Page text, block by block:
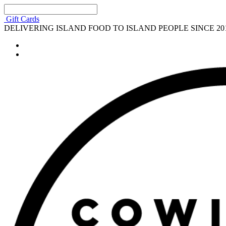
Gift Cards
DELIVERING ISLAND FOOD TO ISLAND PEOPLE SINCE